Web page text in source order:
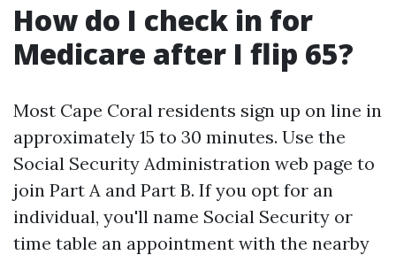
How do I check in for
Medicare after I flip 65?
Most Cape Coral residents sign up on line in
approximately 15 to 30 minutes. Use the
Social Security Administration web page to
join Part A and Part B. If you opt for an
individual, you'll name Social Security or
time table an appointment with the nearby